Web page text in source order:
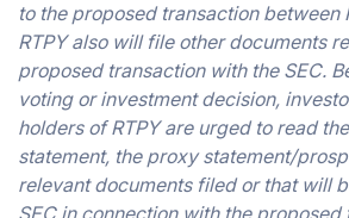
to the proposed transaction between
RTPY also will file other documents
proposed transaction with the SEC.
voting or investment decision,
holders of RTPY are urged to read
statement, the proxy statement/
relevant documents filed or that will
SEC in connection with the proposed